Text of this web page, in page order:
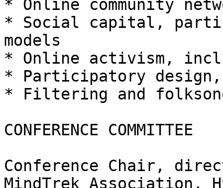
* Online community
* Social capital,
models
* Online activism,
* Participatory design,
* Filtering and
CONFERENCE COMMITTEE
Conference Chair,
MindTrek Association,